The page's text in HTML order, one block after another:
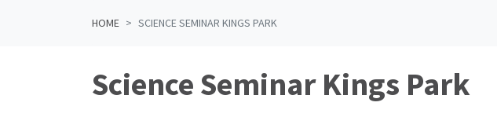
HOME SCIENCE SEMINAR KINGS PARK
Science Seminar Kings Park